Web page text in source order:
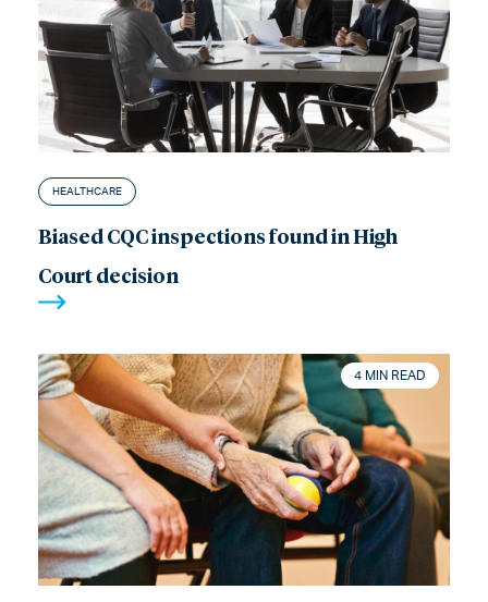
HEALTHCARE
Biased CQC inspections found in High
Court decision
4 MIN READ